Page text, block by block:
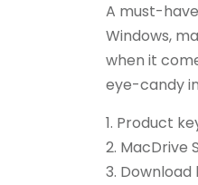
A must-
Windows,
when it
eye-candy
Product
MacDrive
Download